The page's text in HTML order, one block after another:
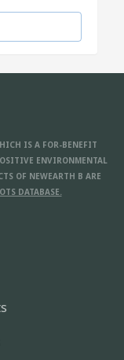
IS A FOR-BENEFIT
ENVIRONMENTAL
OF NEWEARTH B ARE
DATABASE.